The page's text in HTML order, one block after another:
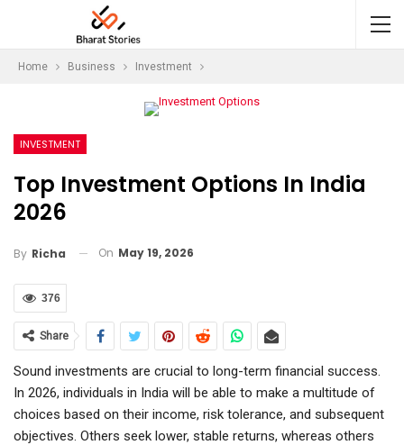
Home Business Investment
INVESTMENT
Top Investment Options In India
2026
By Richa On May 19, 2026
376
Share
Sound investments are crucial to long-term financial success.
In 2026, individuals in India will be able to make a multitude of
choices based on their income, risk tolerance, and subsequent
objectives. Others seek lower, stable returns, whereas others